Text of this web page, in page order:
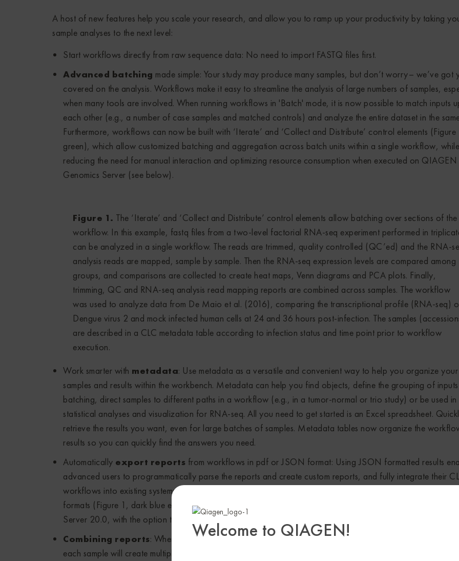
Welcome to QIAGEN!
A host of new features help you scale your research, and allow you to ramp up your productivity by taking
sample analyses to the next level:
Start workflows directly from raw sequence data: No need to import FASTQ files first.
Advanced batching made simple: Your study may produce many samples, but don’t worry– we’ve got
covered on the analysis. Workflows make it easy to streamline the analysis of large numbers of samples,
when many tools are involved. When running workflows in 'Batch' mode, it is now possible to match inputs
each other (e.g., a number of case samples and matched controls) and analyze the entire dataset in the
Furthermore, workflows can now be built with ‘Iterate’ and ‘Collect and Distribute’ control elements
green), which allow customized batching and aggregation across batch units within a single workflow, while
reducing the need for manual interaction and optimizing resource consumption when executed on QIAGEN
Genomics Server (see below).
Figure 1. The ‘Iterate’ and ‘Collect and Distribute’ control elements allow batching over sections of the
workflow. In this example, fastq files from a two-level factorial RNA-seq experiment performed in
can be analyzed in a single workflow. The reads are trimmed, quality controlled (QC’ed) and the RNA-
analysis reads are mapped, sample by sample. Then the RNA-seq expression levels are compared among
groups, and comparisons are collected to create heat maps, Venn diagrams and PCA plots. Finally,
trimming, QC and RNA-seq analysis read mapping reports are combined across samples. The workflow
was used to analyze data from De Maio et al. (2016), comparing the transcriptional profile (RNA-seq)
Dengue virus 2 and mock infected human cells at 24 and 36 hours post-infection. The samples
are described in a CLC metadata table according to infection status and time point prior to workflow
execution.
Work smarter with metadata: Use metadata as a versatile and convenient way to help you organize your
samples and results within the workbench. Metadata can help you find objects, define the grouping of
batching, direct samples to different paths in a workflow (e.g., in a tumor-normal or trio study) or be used in
statistical analyses and visualization for RNA-seq. All you need to get started is an Excel spreadsheet.
retrieve the results you want, even for large batches of samples. Metadata tables now organize the
results so you can quickly find the answers you need.
Automatically export reports from workflows in pdf or JSON format: Using JSON formatted results
advanced users to programmatically parse the reports and create custom reports, and fully integrate their
workflows into existing systems. Export reports and combined reports directly from workflows in pdf or JSON
formats (Figure 1, dark blue elements) from QIAGEN CLC Genomics Workbench 20.0 or QIAGEN CLC
Server 20.0, with the option to include a history log for file provenance.
Combining reports: When executing multi-step workflows and batching over multiple samples, each step
each sample will create multiple reports, a situation that quickly generates information overload. Gain a quick